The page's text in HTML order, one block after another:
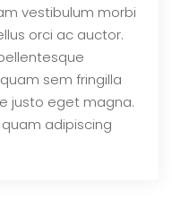
vestibulum morbi
orci ac auctor.
sem fringilla
justo eget magna.
adipiscing